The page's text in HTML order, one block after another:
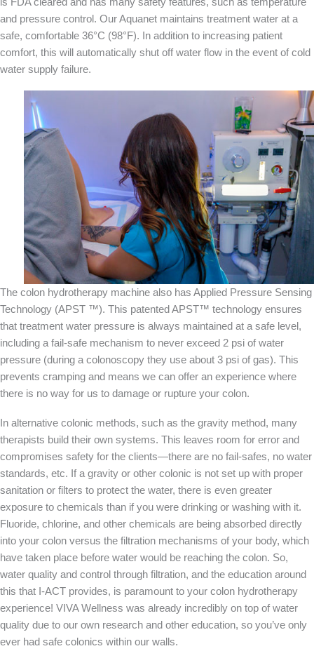
and pressure control. Our Aquanet maintains treatment water at a
safe, comfortable 36°C (98°F). In addition to increasing patient
comfort, this will automatically shut off water flow in the event of cold
water supply failure.
The colon hydrotherapy machine also has Applied Pressure Sensing
Technology (APST ™). This patented APST™ technology ensures
that treatment water pressure is always maintained at a safe level,
including a fail-safe mechanism to never exceed 2 psi of water
pressure (during a colonoscopy they use about 3 psi of gas). This
prevents cramping and means we can offer an experience where
there is no way for us to damage or rupture your colon.
In alternative colonic methods, such as the gravity method, many
therapists build their own systems. This leaves room for error and
compromises safety for the clients—there are no fail-safes, no water
standards, etc. If a gravity or other colonic is not set up with proper
sanitation or filters to protect the water, there is even greater
exposure to chemicals than if you were drinking or washing with it.
Fluoride, chlorine, and other chemicals are being absorbed directly
into your colon versus the filtration mechanisms of your body, which
have taken place before water would be reaching the colon. So,
water quality and control through filtration, and the education around
this that I-ACT provides, is paramount to your colon hydrotherapy
experience! VIVA Wellness was already incredibly on top of water
quality due to our own research and other education, so you’ve only
ever had safe colonics within our walls.